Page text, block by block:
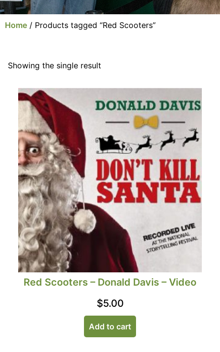
Home / Products tagged “Red Scooters”
Showing the single result
Red Scooters – Donald Davis – Video
$5.00
Add to cart